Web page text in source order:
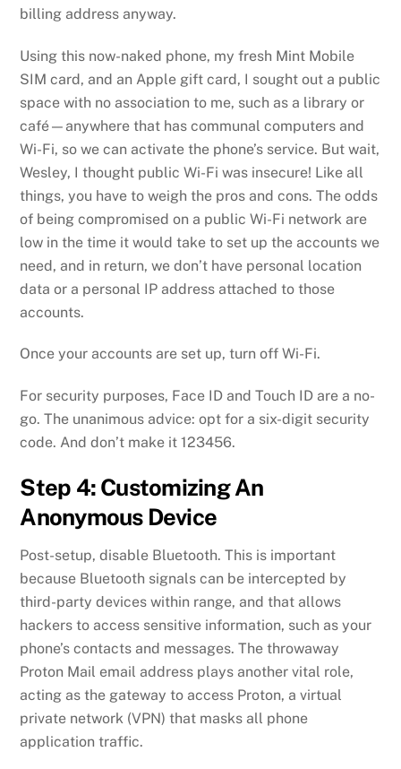
billing address anyway.
Using this now-naked phone, my fresh Mint Mobile
SIM card, and an Apple gift card, I sought out a public
space with no association to me, such as a library or
café—anywhere that has communal computers and
Wi-Fi, so we can activate the phone’s service. But wait,
Wesley, I thought public Wi-Fi was insecure! Like all
things, you have to weigh the pros and cons. The odds
of being compromised on a public Wi-Fi network are
low in the time it would take to set up the accounts we
need, and in return, we don’t have personal location
data or a personal IP address attached to those
accounts.
Once your accounts are set up, turn off Wi-Fi.
For security purposes, Face ID and Touch ID are a no-
go. The unanimous advice: opt for a six-digit security
code. And don’t make it 123456.
Step 4: Customizing An
Anonymous Device
Post-setup, disable Bluetooth. This is important
because Bluetooth signals can be intercepted by
third-party devices within range, and that allows
hackers to access sensitive information, such as your
phone’s contacts and messages. The throwaway
Proton Mail email address plays another vital role,
acting as the gateway to access Proton, a virtual
private network (VPN) that masks all phone
application traffic.